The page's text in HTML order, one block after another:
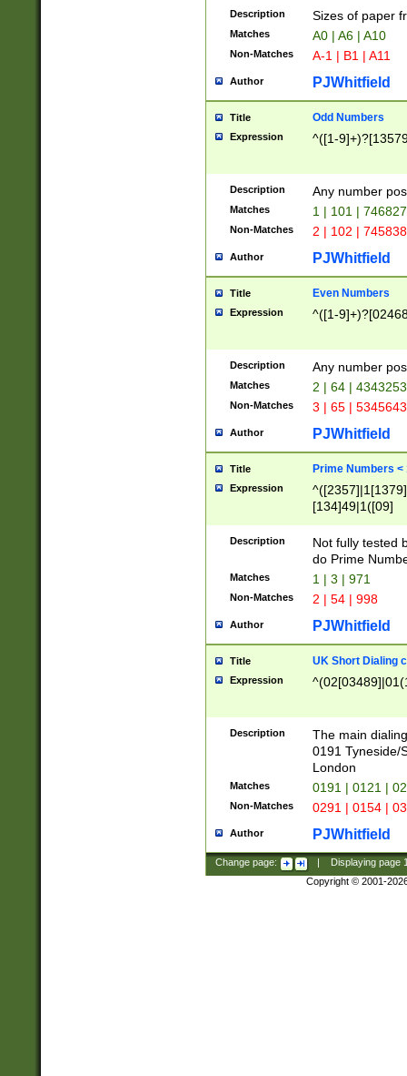
Description Sizes of paper
Matches A0 | A6 | A10
Non-Matches A-1 | B1 | A11
Author PJWhitfield
Title Odd Numbers
Expression ^([1-
Description Any number
Matches 1 | 101 |
Non-Matches 2 | 102 |
Author PJWhitfield
Title Even Numbers
Expression ^([1-
Description Any number
Matches 2 | 64 |
Non-Matches 3 | 65 |
Author PJWhitfield
Title Prime Numbers <
Expression
[134]49|1([09]
Description
Not fully tested
do Prime
Matches 1 | 3 | 971
Non-Matches 2 | 54 | 998
Author PJWhitfield
Title UK Short Dialing
Expression
Description
The main
0191 Tyneside/
London
Matches 0191 | 0121 |
Non-Matches 0291 | 0154 |
Author PJWhitfield
Change page: Displaying page
Copyright © 2001-